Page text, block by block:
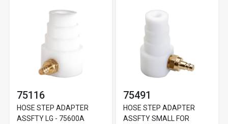
75116
HOSE STEP ADAPTER
ASSFTY LG - 75600A
75491
HOSE STEP ADAPTER
ASSFTY SMALL FOR